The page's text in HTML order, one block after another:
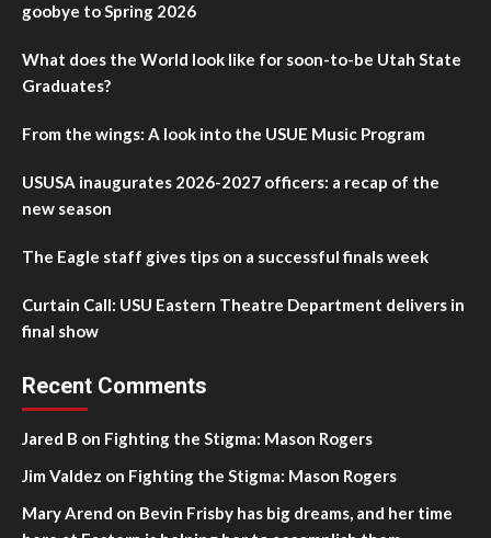
goobye to Spring 2026
What does the World look like for soon-to-be Utah State
Graduates?
From the wings: A look into the USUE Music Program
USUSA inaugurates 2026-2027 officers: a recap of the
new season
The Eagle staff gives tips on a successful finals week
Curtain Call: USU Eastern Theatre Department delivers in
final show
Recent Comments
Jared B on Fighting the Stigma: Mason Rogers
Jim Valdez on Fighting the Stigma: Mason Rogers
Mary Arend on Bevin Frisby has big dreams, and her time